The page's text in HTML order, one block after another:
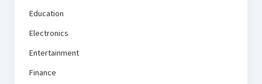
Education
Electronics
Entertainment
Finance